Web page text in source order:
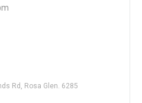
Rd, Rosa Glen. 6285